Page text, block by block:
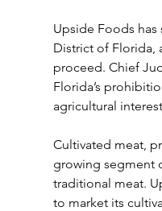
Upside Foods
District of Florida,
proceed. Chief
Florida’s
agricultural
Cultivated meat,
growing segment
traditional meat.
to market its